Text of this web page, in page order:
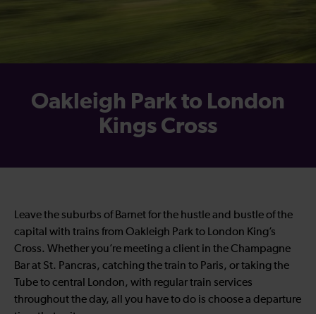
Oakleigh Park to London
Kings Cross
Leave the suburbs of Barnet for the hustle and bustle of the
capital with trains from Oakleigh Park to London King’s
Cross. Whether you’re meeting a client in the Champagne
Bar at St. Pancras, catching the train to Paris, or taking the
Tube to central London, with regular train services
throughout the day, all you have to do is choose a departure